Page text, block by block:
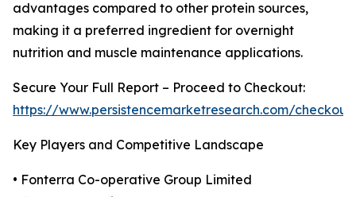
advantages compared to other protein sources,
making it a preferred ingredient for overnight
nutrition and muscle maintenance applications.
Secure Your Full Report – Proceed to Checkout:
https://www.persistencemarketresearch.com/
Key Players and Competitive Landscape
• Fonterra Co-operative Group Limited